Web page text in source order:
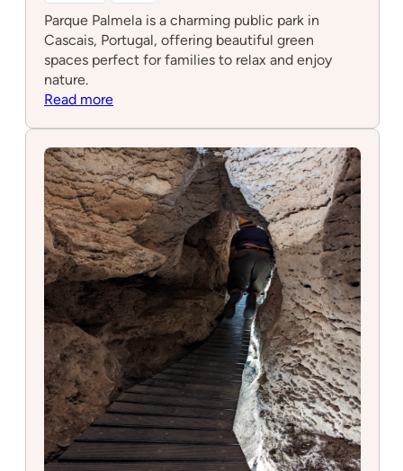
Parque Palmela is a charming public park in
Cascais, Portugal, offering beautiful green
spaces perfect for families to relax and enjoy
nature.
Read more: